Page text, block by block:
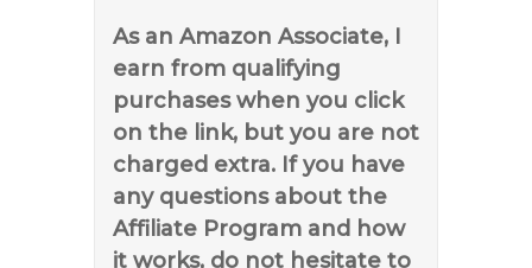
As an Amazon Associate, I
earn from qualifying
purchases when you click
on the link, but you are not
charged extra. If you have
any questions about the
Affiliate Program and how
it works, do not hesitate to